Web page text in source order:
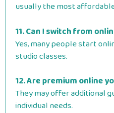
usually the most
11. Can I switch from
Yes, many people start
studio classes.
12. Are premium online
They may offer additional
individual needs.